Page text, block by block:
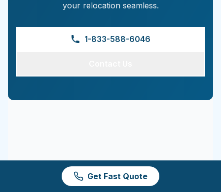
your relocation seamless.
1-833-588-6046
Get Fast Quote